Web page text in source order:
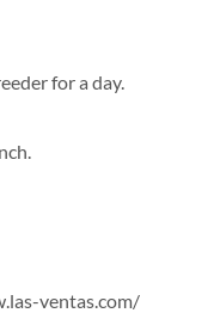
for a day.
ventas.com/